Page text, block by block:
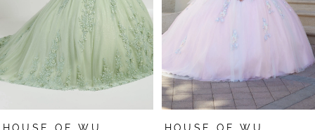
5
6
HOUSE OF WU
HOUSE OF WU